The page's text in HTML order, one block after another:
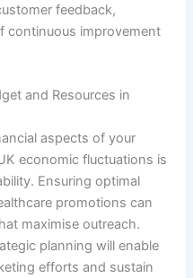
feedback,
continuous improvement
and Resources in
aspects of your
economic fluctuations is
Ensuring optimal
promotions can
maximise outreach.
planning will enable
efforts and sustain